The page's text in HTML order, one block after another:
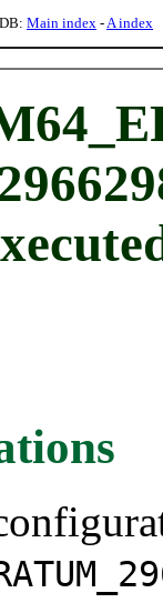
Main index -A index